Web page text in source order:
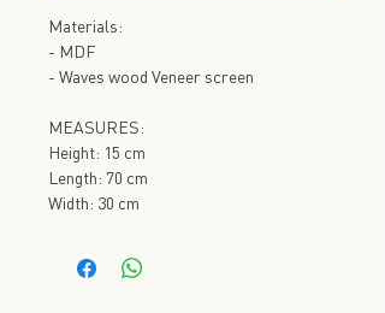
Materials:
- MDF
- Waves wood Veneer screen
MEASURES:
Height: 15 cm
Length: 70 cm
Width: 30 cm